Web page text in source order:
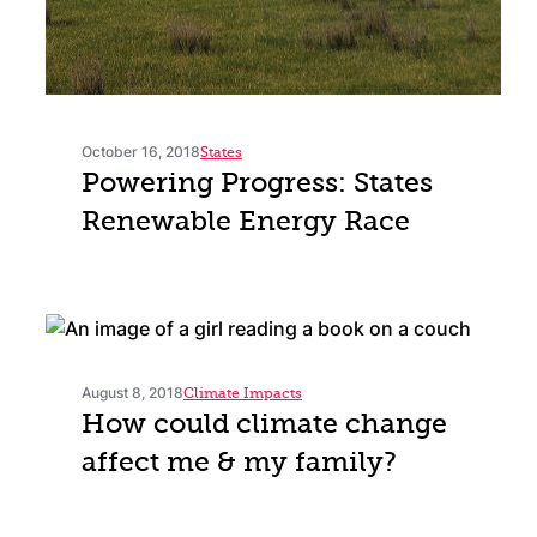
October 16, 2018States
Powering Progress: States
Renewable Energy Race
August 8, 2018Climate Impacts
How could climate change
affect me & my family?